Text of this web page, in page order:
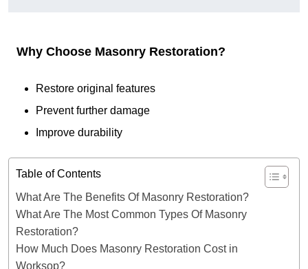
Why Choose Masonry Restoration?
Restore original features
Prevent further damage
Improve durability
Table of Contents
What Are The Benefits Of Masonry Restoration?
What Are The Most Common Types Of Masonry
Restoration?
How Much Does Masonry Restoration Cost in
Worksop?